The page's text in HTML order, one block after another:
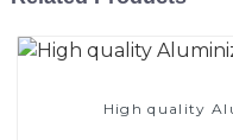
High quality